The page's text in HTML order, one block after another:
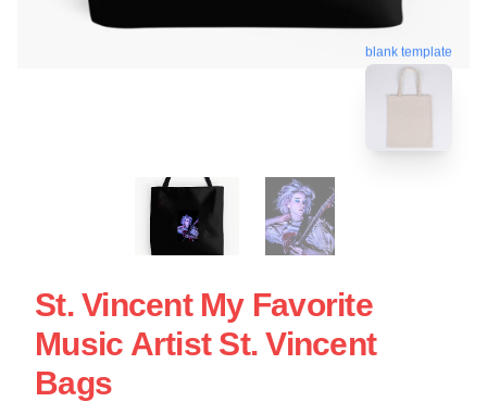
blank template
St. Vincent My Favorite
Music Artist St. Vincent
Bags